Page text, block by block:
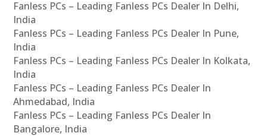
Fanless PCs – Leading Fanless PCs Dealer In Delhi,
India
Fanless PCs – Leading Fanless PCs Dealer In Pune,
India
Fanless PCs – Leading Fanless PCs Dealer In Kolkata,
India
Fanless PCs – Leading Fanless PCs Dealer In
Ahmedabad, India
Fanless PCs – Leading Fanless PCs Dealer In
Bangalore, India